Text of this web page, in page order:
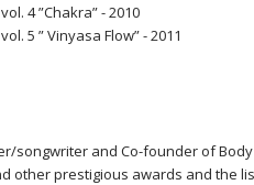
4 ”Chakra” - 2010
5 ” Vinyasa Flow” - 2011
songwriter and Co-founder of Body
other prestigious awards and the